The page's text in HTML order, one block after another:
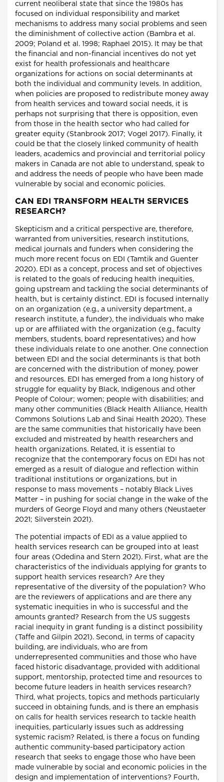
current neoliberal state that since the 1980s has
focused on individual responsibility and market
mechanisms to address many social problems and seen
the diminishment of collective action (Bambra et al.
2009; Poland et al. 1998; Raphael 2015). It may be that
the financial and non-financial incentives do not yet
exist for health professionals and healthcare
organizations for actions on social determinants at
both the individual and community levels. In addition,
when policies are proposed to redistribute money away
from health services and toward social needs, it is
perhaps not surprising that there is opposition, even
from those in the health sector who had called for
greater equity (Stanbrook 2017; Vogel 2017). Finally, it
could be that the closely linked community of health
leaders, academics and provincial and territorial policy
makers in Canada are not able to understand, speak to
and address the needs of people who have been made
vulnerable by social and economic policies.
CAN EDI TRANSFORM HEALTH SERVICES
RESEARCH?
Skepticism and a critical perspective are, therefore,
warranted from universities, research institutions,
medical journals and funders when considering the
much more recent focus on EDI (Tamtik and Guenter
2020). EDI as a concept, process and set of objectives
is related to the goals of reducing health inequities,
going upstream and tackling the social determinants of
health, but is certainly distinct. EDI is focused internally
on an organization (e.g., a university department, a
research institute, a funder), the individuals who make
up or are affiliated with the organization (e.g., faculty
members, students, board representatives) and how
these individuals relate to one another. One connection
between EDI and the social determinants is that both
are concerned with the distribution of money, power
and resources. EDI has emerged from a long history of
struggle for equality by Black, Indigenous and other
People of Colour; women; people with disabilities; and
many other communities (Black Health Alliance, Health
Commons Solutions Lab and Sinai Health 2020). These
are the same communities that historically have been
excluded and mistreated by health researchers and
health organizations. Related, it is essential to
recognize that the contemporary focus on EDI has not
emerged as a result of dialogue and reflection within
traditional institutions or organizations, but in
response to mass movements – notably Black Lives
Matter – in pushing for social change in the wake of the
murders of George Floyd and many others (Neustaeter
2021; Silverstein 2021).
The potential impacts of EDI as a value applied to
health services research can be grouped into at least
four areas (Odedina and Stern 2021). First, what are the
characteristics of the individuals applying for grants to
support health services research? Are they
representative of the diversity of the population? Who
are the reviewers of applications and are there any
systematic inequities in who is successful and the
amounts granted? Research from the US suggests
racial inequity in grant funding is a distinct possibility
(Taffe and Gilpin 2021). Second, in terms of capacity
building, are individuals, who are from
underrepresented communities and those who have
faced historic disadvantage, provided with additional
support, mentorship, protected time and resources to
become future leaders in health services research?
Third, what projects, topics and methods particularly
succeed in obtaining funds, and is there an emphasis
on calls for health services research to tackle health
inequities, particularly issues such as addressing
systemic racism? Related, is there a focus on funding
authentic community-based participatory action
research that seeks to engage those who have been
made vulnerable by social and economic policies in the
design and implementation of interventions? Fourth,